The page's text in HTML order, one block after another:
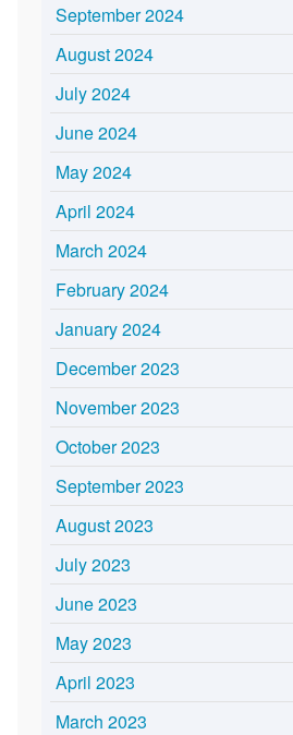
September 2024
August 2024
July 2024
June 2024
May 2024
April 2024
March 2024
February 2024
January 2024
December 2023
November 2023
October 2023
September 2023
August 2023
July 2023
June 2023
May 2023
April 2023
March 2023